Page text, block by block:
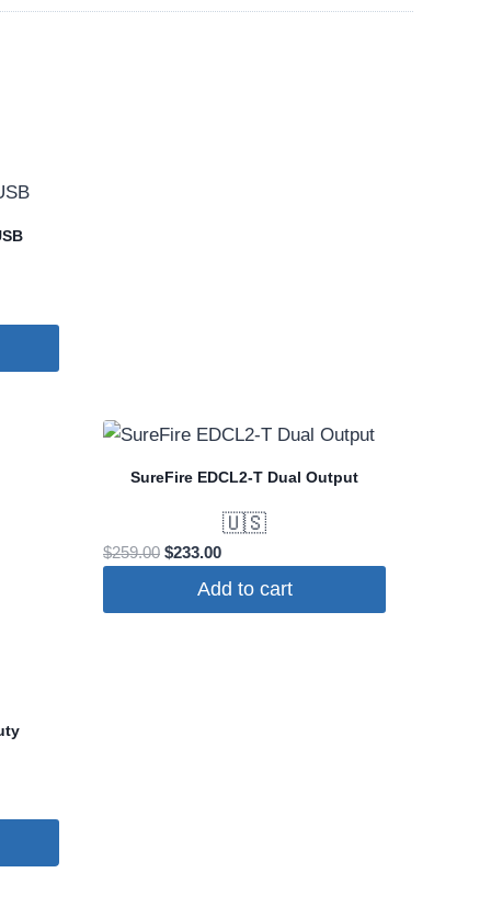
SureFire EDCL2-T Dual Output
🇺🇸
$259.00 Original
$233.00Current
price
Add to cart